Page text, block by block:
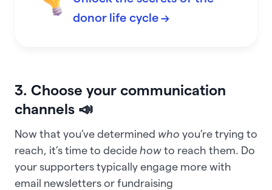
donor life cycle →
3. Choose your communication
channels 📣
Now that you’ve determined who you’re trying to
reach, it’s time to decide how to reach them. Do
your supporters typically engage more with
email newsletters or fundraising